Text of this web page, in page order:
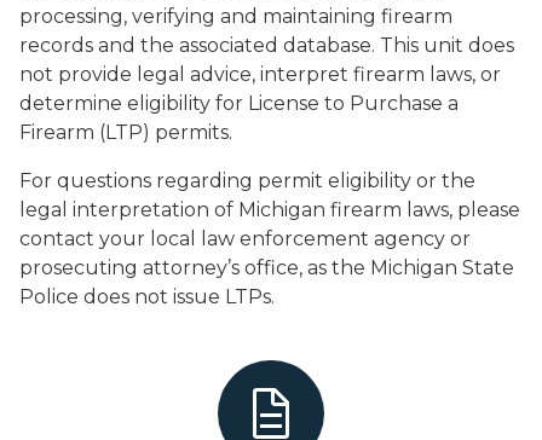
processing, verifying and maintaining firearm
records and the associated database. This unit does
not provide legal advice, interpret firearm laws, or
determine eligibility for License to Purchase a
Firearm (LTP) permits.
For questions regarding permit eligibility or the
legal interpretation of Michigan firearm laws, please
contact your local law enforcement agency or
prosecuting attorney’s office, as the Michigan State
Police does not issue LTPs.